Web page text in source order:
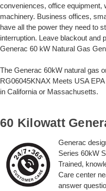
conveniences, office equipment,
machinery. Business offices,
have all the power they need to
interruption. Leave blackout and
Generac 60 kW Natural Gas
The Generac 60kW natural gas
RG06045KNAX Meets USA
in California or Massachusetts.
60 Kilowatt
Generac
Series 60kW
Trained,
Care center
answer